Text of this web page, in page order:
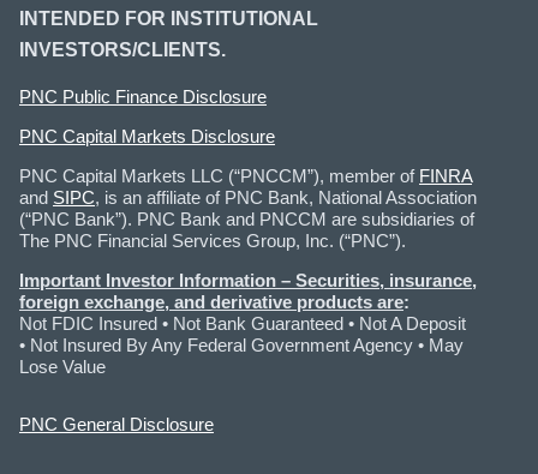
INTENDED FOR INSTITUTIONAL
INVESTORS/CLIENTS.
PNC Public Finance Disclosure
PNC Capital Markets Disclosure
PNC Capital Markets LLC (“PNCCM”), member of FINRA
and SIPC, is an affiliate of PNC Bank, National Association
(“PNC Bank”). PNC Bank and PNCCM are subsidiaries of
The PNC Financial Services Group, Inc. (“PNC”).
Important Investor Information – Securities, insurance,
foreign exchange, and derivative products are:
Not FDIC Insured • Not Bank Guaranteed • Not A Deposit
• Not Insured By Any Federal Government Agency • May
Lose Value
PNC General Disclosure